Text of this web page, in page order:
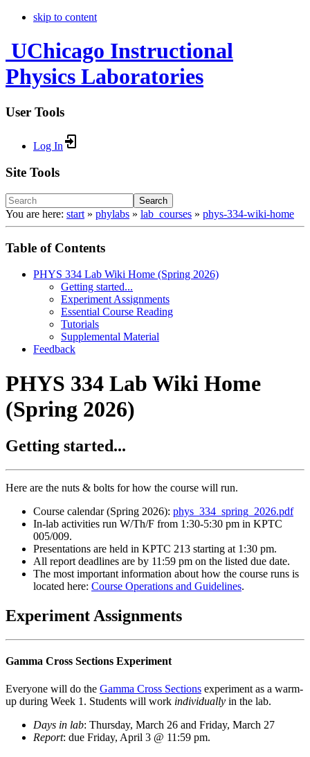
skip to content
UChicago Instructional
Physics Laboratories
User Tools
Log In
Site Tools
Search
You are here: start » phylabs » lab_courses » phys-334-wiki-home
Table of Contents
PHYS 334 Lab Wiki Home (Spring 2026)
Getting started...
Experiment Assignments
Essential Course Reading
Tutorials
Supplemental Material
Feedback
PHYS 334 Lab Wiki Home
(Spring 2026)
Getting started...
Here are the nuts & bolts for how the course will run.
Course calendar (Spring 2026): phys_334_spring_2026.pdf
In-lab activities run W/Th/F from 1:30-5:30 pm in KPTC
005/009.
Presentations are held in KPTC 213 starting at 1:30 pm.
All report deadlines are by 11:59 pm on the listed due date.
The most important information about how the course runs is
located here: Course Operations and Guidelines.
Experiment Assignments
Gamma Cross Sections Experiment
Everyone will do the Gamma Cross Sections experiment as a warm-
up during Week 1. Students will work individually in the lab.
Days in lab: Thursday, March 26 and Friday, March 27
Report: due Friday, April 3 @ 11:59 pm.